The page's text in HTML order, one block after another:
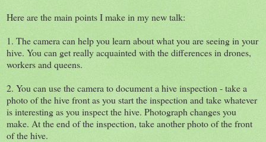
Here are the main points I make in my new talk:
1. The camera can help you learn about what you are seeing in your
hive. You can get really acquainted with the differences in drones,
workers and queens.
2. You can use the camera to document a hive inspection - take a
photo of the hive front as you start the inspection and take whatever
is interesting as you inspect the hive. Photograph changes you
make. At the end of the inspection, take another photo of the front
of the hive.